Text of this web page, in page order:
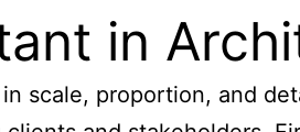
in
scale, proportion, and